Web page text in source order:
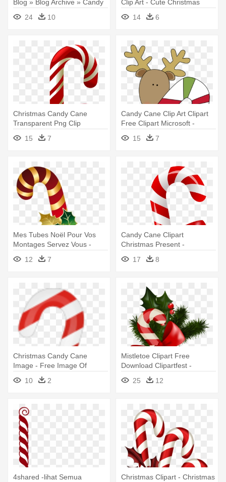
Blog » Blog Archive » Candy
- Christmas Candy Cane Clip
Art
24 10
Clip Art - Cute Christmas
Candy Cane
14 6
Christmas Candy Cane
Transparent Png Clip
Artu200b - Christmas Candy
Cane Transparent
15 7
Candy Cane Clip Art Clipart
Free Clipart Microsoft -
Christmas Candy Cane Clip
Art
15 7
Mes Tubes Noël Pour Vos
Montages Servez Vous -
Christmas Candy Cane
12 7
Candy Cane Clipart
Christmas Present -
Christmas Candy Cane Png
17 8
Christmas Candy Cane
Image - Free Image Of
Christmas Candy Cane
10 2
Mistletoe Clipart Free
Download Clipartfest -
Christmas Candy Cane
Transparent
25 12
4shared -lihat Semua
Christmas Clipart - Christmas